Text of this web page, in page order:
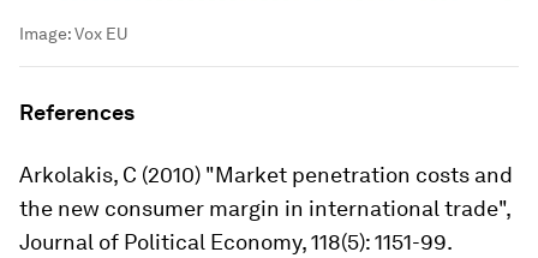
Image:Vox EU
References
Arkolakis, C (2010) "Market penetration costs and
the new consumer margin in international trade",
Journal of Political Economy, 118(5): 1151-99.